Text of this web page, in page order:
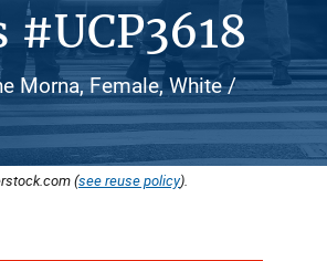
#UCP3618
Morna, Female, White /
(see reuse policy).